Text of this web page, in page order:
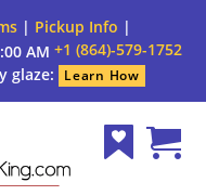
| Pickup Info |
AM +1 (864)-579-1752
glaze:
Learn How